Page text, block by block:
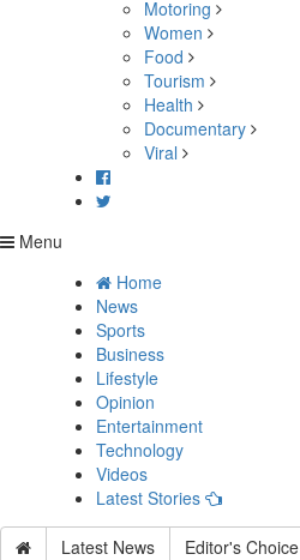
Motoring
Women
Food
Tourism
Health
Documentary
Viral
Menu
Home
News
Sports
Business
Lifestyle
Opinion
Entertainment
Technology
Videos
Latest Stories
Latest News Editor's Choice